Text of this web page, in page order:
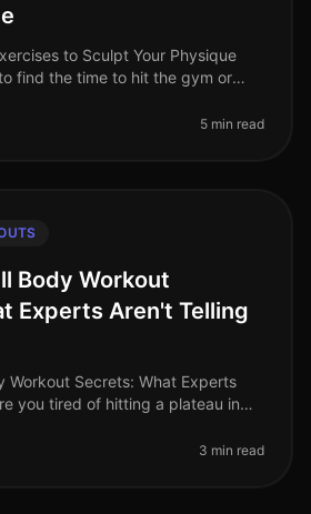
to Sculpt Your Physique
find the time to hit the gym or
5 min read
Body Workout
Experts Aren't Telling
Workout Secrets: What Experts
you tired of hitting a plateau in
t
3 min read